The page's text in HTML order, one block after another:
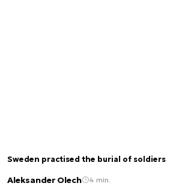
Sweden practised the burial of soldiers
Aleksander Olech 4 min.